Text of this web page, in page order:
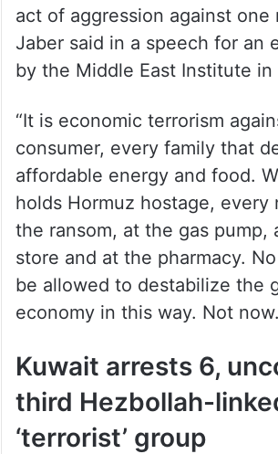
act of aggression against one
Jaber said in a speech for an
by the Middle East Institute in
“It is economic terrorism
consumer, every family that
affordable energy and food.
holds Hormuz hostage, every
the ransom, at the gas pump,
store and at the pharmacy.
be allowed to destabilize the
economy in this way. Not
Kuwait arrests 6,
third Hezbollah-
‘terrorist’ group